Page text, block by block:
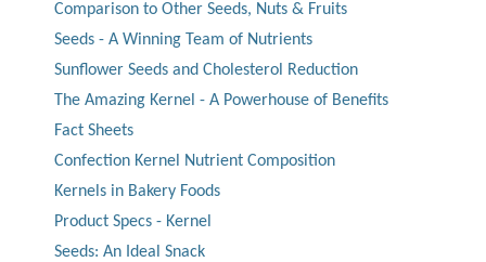
Comparison to Other Seeds, Nuts & Fruits
Seeds - A Winning Team of Nutrients
Sunflower Seeds and Cholesterol Reduction
The Amazing Kernel - A Powerhouse of Benefits
Fact Sheets
Confection Kernel Nutrient Composition
Kernels in Bakery Foods
Product Specs - Kernel
Seeds: An Ideal Snack